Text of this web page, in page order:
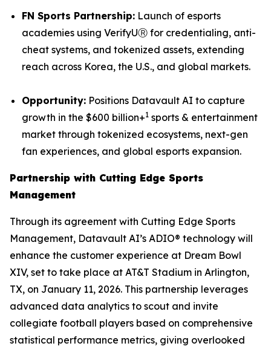
FN Sports Partnership: Launch of esports
academies using VerifyUⓇ for credentialing, anti-
cheat systems, and tokenized assets, extending
reach across Korea, the U.S., and global markets.
Opportunity: Positions Datavault AI to capture
growth in the $600 billion+1 sports & entertainment
market through tokenized ecosystems, next-gen
fan experiences, and global esports expansion.
Partnership with Cutting Edge Sports
Management
Through its agreement with Cutting Edge Sports
Management, Datavault AI’s ADIO® technology will
enhance the customer experience at Dream Bowl
XIV, set to take place at AT&T Stadium in Arlington,
TX, on January 11, 2026. This partnership leverages
advanced data analytics to scout and invite
collegiate football players based on comprehensive
statistical performance metrics, giving overlooked